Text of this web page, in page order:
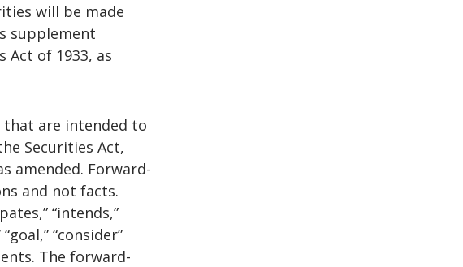
will be made
supplement
Act of 1933, as
that are intended to
Securities Act,
amended. Forward-
and not facts.
“intends,”
“consider”
The forward-